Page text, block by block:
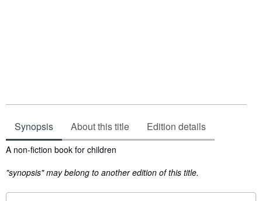
Synopsis About this title Edition details
Synopsis
A non-fiction book for children
"synopsis" may belong to another edition of this title.